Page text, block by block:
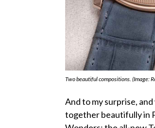
Two beautiful compositions. (Image:
And to my surprise,
together beautifully in